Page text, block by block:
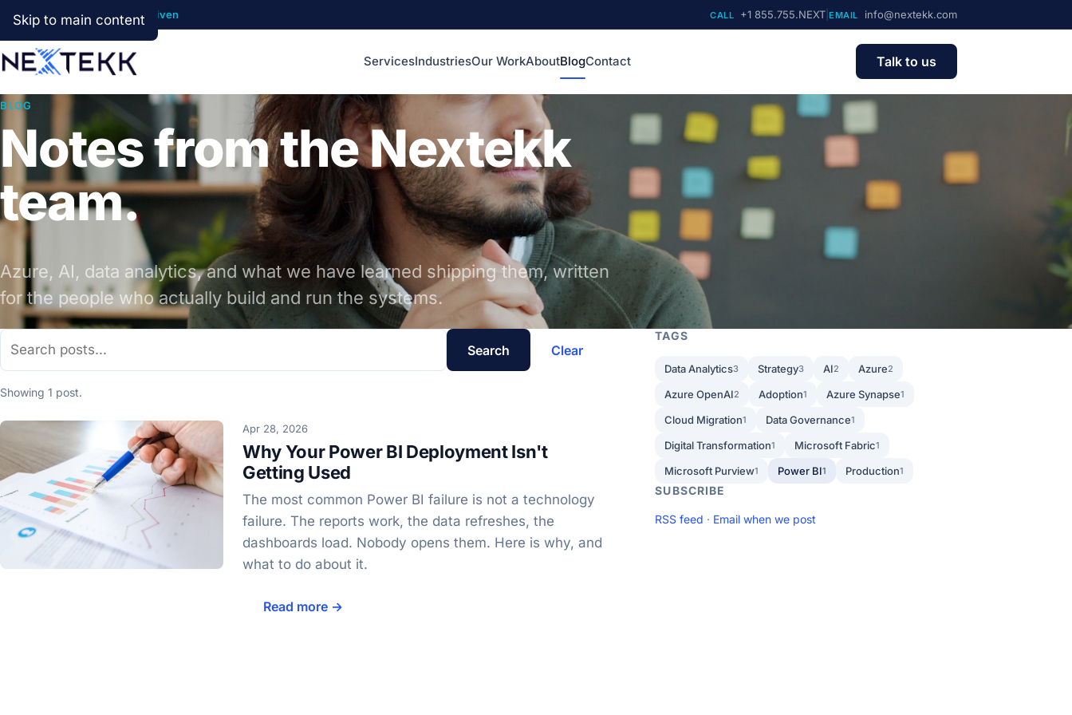
Skip to main content
Cloud First · AI Ready · Data Driven CALL +1 855.755.NEXT |EMAIL info@nextekk.com
ServicesIndustriesOur WorkAboutBlogContact Talk to us
BLOG
Notes from the Nextekk
team.
Azure, AI, data analytics, and what we have learned shipping them, written
for the people who actually build and run the systems.
Search Clear
Showing 1 post.
Apr 28, 2026
Why Your Power BI Deployment Isn't
Getting Used
The most common Power BI failure is not a technology
failure. The reports work, the data refreshes, the
dashboards load. Nobody opens them. Here is why, and
what to do about it.
Read more →
TAGS
Data Analytics3 Strategy3 AI2 Azure2
Azure OpenAI2 Adoption1 Azure Synapse1
Cloud Migration1 Data Governance1
Digital Transformation1 Microsoft Fabric1
Microsoft Purview1 Power BI1 Production1
SUBSCRIBE
RSS feed · Email when we post